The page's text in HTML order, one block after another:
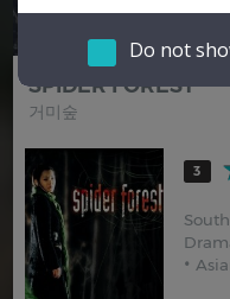
Hindi
Do not
SPIDER FOREST
거미숲
3